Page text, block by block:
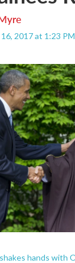
2017 at 1:23 PM
hands with